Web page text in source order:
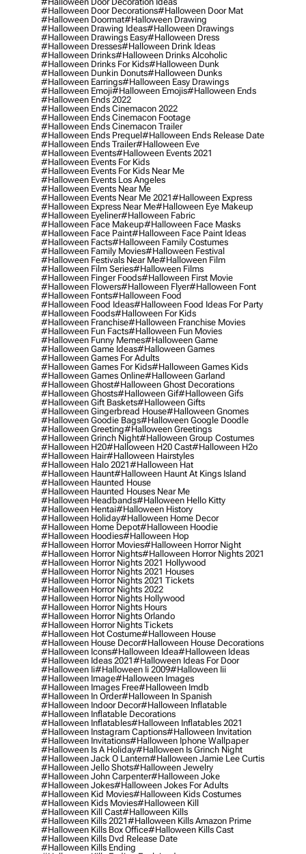
#halloween Door Decorations#halloween Door Mat
#halloween Doormat#halloween Drawing
#halloween Drawing Ideas#halloween Drawings
#halloween Drawings Easy#halloween Dress
#halloween Dresses#halloween Drink Ideas
#halloween Drinks#halloween Drinks Alcoholic
#halloween Drinks For Kids#halloween Dunk
#halloween Dunkin Donuts#halloween Dunks
#halloween Earrings#halloween Easy Drawings
#halloween Emoji#halloween Emojis#halloween Ends
#halloween Ends 2022
#halloween Ends Cinemacon 2022
#halloween Ends Cinemacon Footage
#halloween Ends Cinemacon Trailer
#halloween Ends Prequel#halloween Ends Release Date
#halloween Ends Trailer#halloween Eve
#halloween Events#halloween Events 2021
#halloween Events For Kids
#halloween Events For Kids Near Me
#halloween Events Los Angeles
#halloween Events Near Me
#halloween Events Near Me 2021#halloween Express
#halloween Express Near Me#halloween Eye Makeup
#halloween Eyeliner#halloween Fabric
#halloween Face Makeup#halloween Face Masks
#halloween Face Paint#halloween Face Paint Ideas
#halloween Facts#halloween Family Costumes
#halloween Family Movies#halloween Festival
#halloween Festivals Near Me#halloween Film
#halloween Film Series#halloween Films
#halloween Finger Foods#halloween First Movie
#halloween Flowers#halloween Flyer#halloween Font
#halloween Fonts#halloween Food
#halloween Food Ideas#halloween Food Ideas For Party
#halloween Foods#halloween For Kids
#halloween Franchise#halloween Franchise Movies
#halloween Fun Facts#halloween Fun Movies
#halloween Funny Memes#halloween Game
#halloween Game Ideas#halloween Games
#halloween Games For Adults
#halloween Games For Kids#halloween Games Kids
#halloween Games Online#halloween Garland
#halloween Ghost#halloween Ghost Decorations
#halloween Ghosts#halloween Gif#halloween Gifs
#halloween Gift Baskets#halloween Gifts
#halloween Gingerbread House#halloween Gnomes
#halloween Goodie Bags#halloween Google Doodle
#halloween Greeting#halloween Greetings
#halloween Grinch Night#halloween Group Costumes
#halloween H20#halloween H20 Cast#halloween H2o
#halloween Hair#halloween Hairstyles
#halloween Halo 2021#halloween Hat
#halloween Haunt#halloween Haunt At Kings Island
#halloween Haunted House
#halloween Haunted Houses Near Me
#halloween Headbands#halloween Hello Kitty
#halloween Hentai#halloween History
#halloween Holiday#halloween Home Decor
#halloween Home Depot#halloween Hoodie
#halloween Hoodies#halloween Hop
#halloween Horror Movies#halloween Horror Night
#halloween Horror Nights#halloween Horror Nights 2021
#halloween Horror Nights 2021 Hollywood
#halloween Horror Nights 2021 Houses
#halloween Horror Nights 2021 Tickets
#halloween Horror Nights 2022
#halloween Horror Nights Hollywood
#halloween Horror Nights Hours
#halloween Horror Nights Orlando
#halloween Horror Nights Tickets
#halloween Hot Costume#halloween House
#halloween House Decor#halloween House Decorations
#halloween Icons#halloween Idea#halloween Ideas
#halloween Ideas 2021#halloween Ideas For Door
#halloween Ii#halloween Ii 2009#halloween Iii
#halloween Image#halloween Images
#halloween Images Free#halloween Imdb
#halloween In Order#halloween In Spanish
#halloween Indoor Decor#halloween Inflatable
#halloween Inflatable Decorations
#halloween Inflatables#halloween Inflatables 2021
#halloween Instagram Captions#halloween Invitation
#halloween Invitations#halloween Iphone Wallpaper
#halloween Is A Holiday#halloween Is Grinch Night
#halloween Jack O Lantern#halloween Jamie Lee Curtis
#halloween Jello Shots#halloween Jewelry
#halloween John Carpenter#halloween Joke
#halloween Jokes#halloween Jokes For Adults
#halloween Kid Movies#halloween Kids Costumes
#halloween Kids Movies#halloween Kill
#halloween Kill Cast#halloween Kills
#halloween Kills 2021#halloween Kills Amazon Prime
#halloween Kills Box Office#halloween Kills Cast
#halloween Kills Dvd Release Date
#halloween Kills Ending